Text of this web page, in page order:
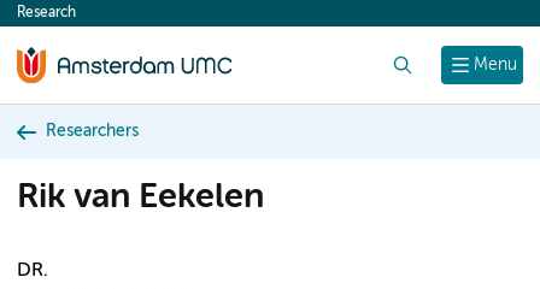
content
Menu
Research
Researchers
Rik van Eekelen
DR.